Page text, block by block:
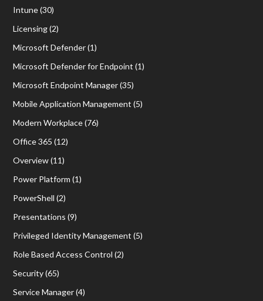
Intune(30)
Licensing(2)
Microsoft Defender(1)
Microsoft Defender for Endpoint (1)
Microsoft Endpoint Manager(35)
Mobile Application Management (5)
Modern Workplace(76)
Office 365 (12)
Overview(11)
Power Platform (1)
PowerShell (2)
Presentations (9)
Privileged Identity Management (5)
Role Based Access Control (2)
Security(65)
Service Manager(4)